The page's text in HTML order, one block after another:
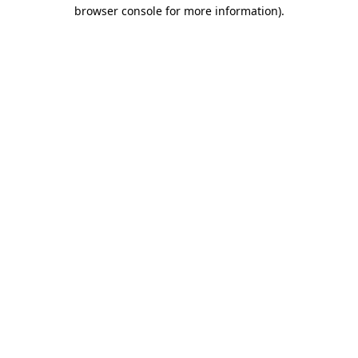
browser console for more information).